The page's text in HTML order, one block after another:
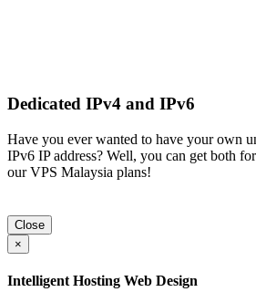
Dedicated IPv4 and IPv6
Have you ever wanted to have your own
IPv6 IP address? Well, you can get both
our VPS Malaysia plans!
Close
×
Intelligent Hosting Web Design